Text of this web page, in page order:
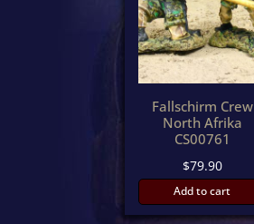
Fallschirm Crew
North Afrika
CS00761
$79.90
Add to cart